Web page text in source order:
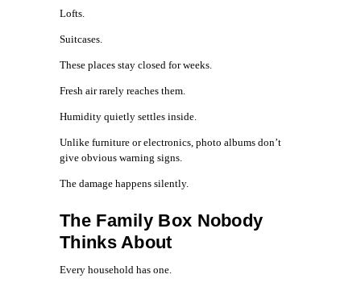
Lofts.
Suitcases.
These places stay closed for weeks.
Fresh air rarely reaches them.
Humidity quietly settles inside.
Unlike furniture or electronics, photo albums don’t
give obvious warning signs.
The damage happens silently.
The Family Box Nobody
Thinks About
Every household has one.